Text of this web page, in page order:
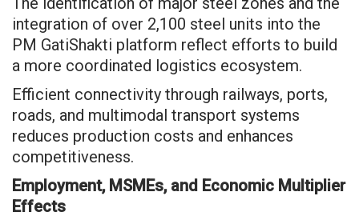
integration of over 2,100 steel units into the
PM GatiShakti platform reflect efforts to build
a more coordinated logistics ecosystem.
Efficient connectivity through railways, ports,
roads, and multimodal transport systems
reduces production costs and enhances
competitiveness.
Employment, MSMEs, and Economic Multiplier
Effects